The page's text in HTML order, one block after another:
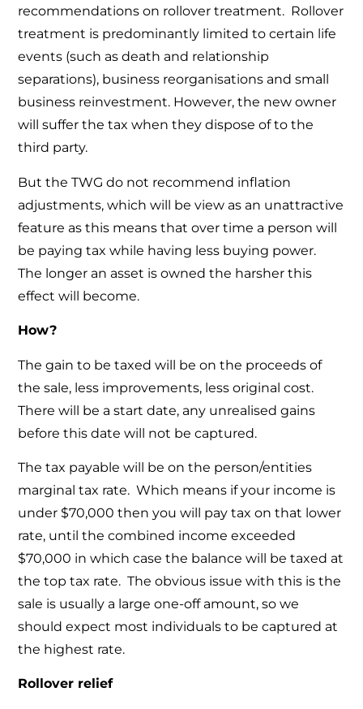
recommendations on rollover treatment. Rollover
treatment is predominantly limited to certain life
events (such as death and relationship
separations), business reorganisations and small
business reinvestment. However, the new owner
will suffer the tax when they dispose of to the
third party.
But the TWG do not recommend inflation
adjustments, which will be view as an unattractive
feature as this means that over time a person will
be paying tax while having less buying power.
The longer an asset is owned the harsher this
effect will become.
How?
The gain to be taxed will be on the proceeds of
the sale, less improvements, less original cost.
There will be a start date, any unrealised gains
before this date will not be captured.
The tax payable will be on the person/entities
marginal tax rate. Which means if your income is
under $70,000 then you will pay tax on that lower
rate, until the combined income exceeded
$70,000 in which case the balance will be taxed at
the top tax rate. The obvious issue with this is the
sale is usually a large one-off amount, so we
should expect most individuals to be captured at
the highest rate.
Rollover relief